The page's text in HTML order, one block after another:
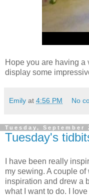
Hope you are having a
display some
Emily at 4:56 PM No
Tuesday, September
Tuesday's
I have been really
my sewing. A couple
inspiration and drew a
what I want to do. I